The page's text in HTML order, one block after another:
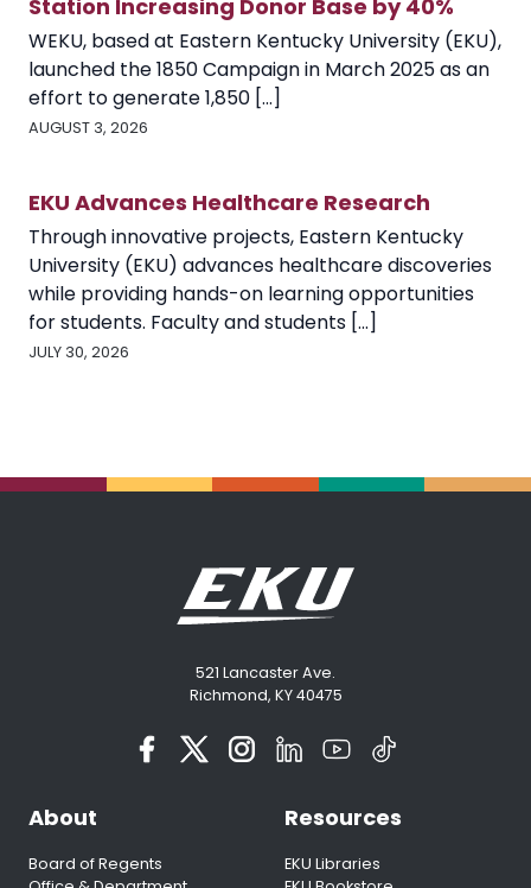
Station Increasing Donor Base by 40%
WEKU, based at Eastern Kentucky University (EKU),
launched the 1850 Campaign in March 2025 as an
effort to generate 1,850 [...]
AUGUST 3, 2026
EKU Advances Healthcare Research
Through innovative projects, Eastern Kentucky
University (EKU) advances healthcare discoveries
while providing hands-on learning opportunities
for students. Faculty and students [...]
JULY 30, 2026
521 Lancaster Ave.
Richmond, KY 40475
About
Board of Regents
Resources
EKU Libraries